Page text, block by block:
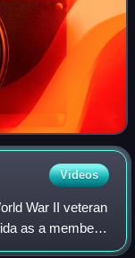
Videos
War II veteran
as a member
from 1955 to